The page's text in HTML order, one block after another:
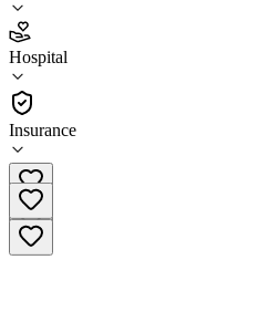
Hospital
Insurance
3.2
(478)
Hospital
412-232-4080